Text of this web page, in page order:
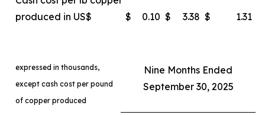
produced in US$
$ 0.10 $ 3.38 $ 1.31
expressed in thousands,
except cash cost per pound
of copper produced
Nine Months Ended
September 30, 2025